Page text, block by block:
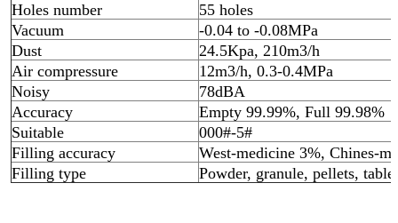
Holes number
55 holes
Vacuum
-0.04 to -0.08MPa
Dust
24.5Kpa, 210m3/h
Air compressure
12m3/h, 0.3-0.4MPa
Noisy
78dBA
Accuracy
Empty 99.99%, Full 99.98%
Suitable
000#-5#
Filling accuracy
West-medicine 3%, Chines-
Filling type
Powder, granule, pellets,